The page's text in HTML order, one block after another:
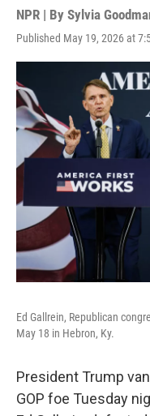
NPR | By Sylvia
Published May 19, 2026 at
Ed Gallrein, Republican
May 18 in Hebron, Ky.
President Trump
GOP foe Tuesday